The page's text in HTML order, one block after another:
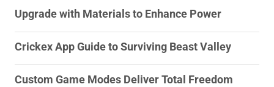
Upgrade with Materials to Enhance Power
Crickex App Guide to Surviving Beast Valley
Custom Game Modes Deliver Total Freedom